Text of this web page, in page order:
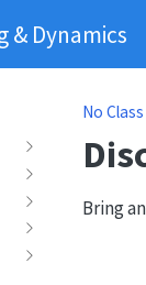
& Dynamics
No Class
Bring